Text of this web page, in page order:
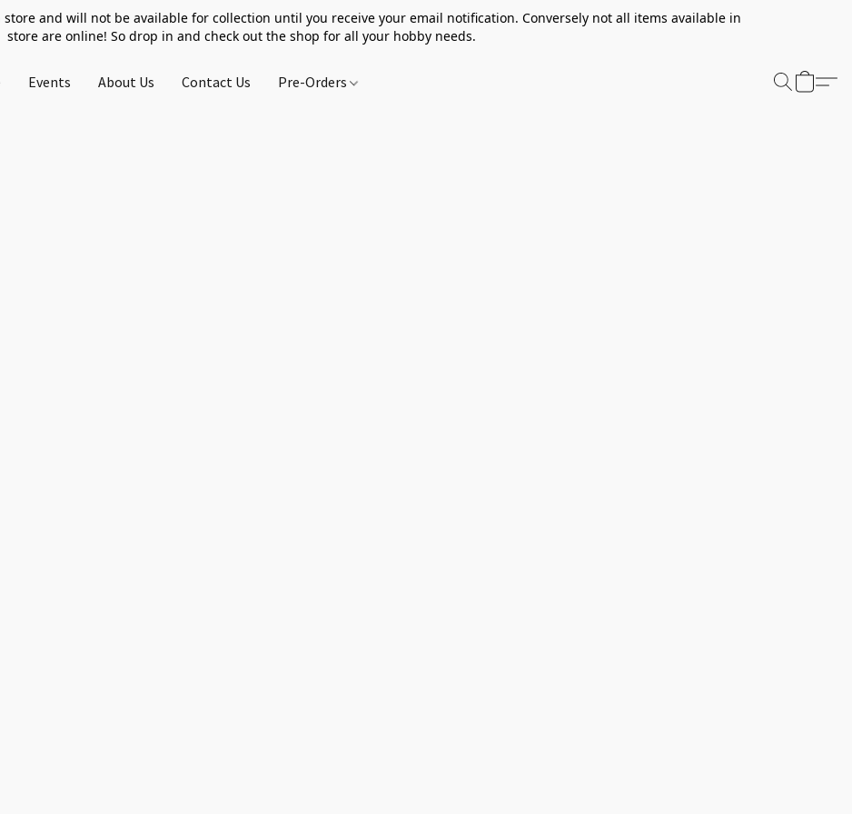
and will not be available for collection until you receive your email notification. Conversely not all items available in
store are online! So drop in and check out the shop for all your hobby needs.
Events About Us Contact Us Pre-Orders